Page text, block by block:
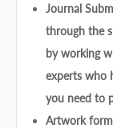
Journal
through the
by working
experts who
you need to
Artwork